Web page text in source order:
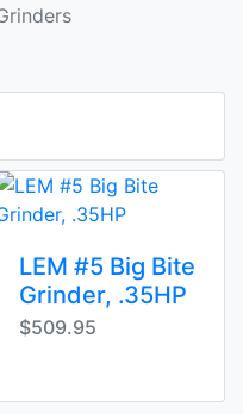
LEM #5 Big Bite
Grinder, .35HP
$509.95